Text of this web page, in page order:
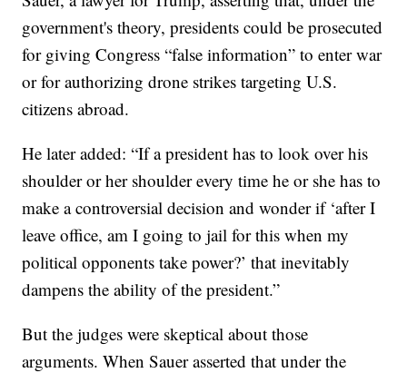
government's theory, presidents could be prosecuted
for giving Congress “false information” to enter war
or for authorizing drone strikes targeting U.S.
citizens abroad.
He later added: “If a president has to look over his
shoulder or her shoulder every time he or she has to
make a controversial decision and wonder if ‘after I
leave office, am I going to jail for this when my
political opponents take power?’ that inevitably
dampens the ability of the president.”
But the judges were skeptical about those
arguments. When Sauer asserted that under the